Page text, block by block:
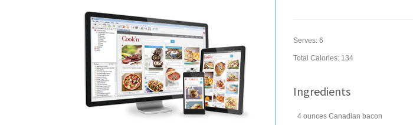
Serves: 6
Total Calories: 134
Ingredients
4 ounces Canadian bacon